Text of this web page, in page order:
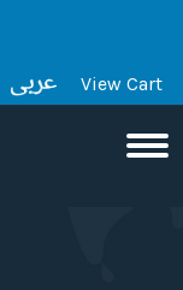
View Cart